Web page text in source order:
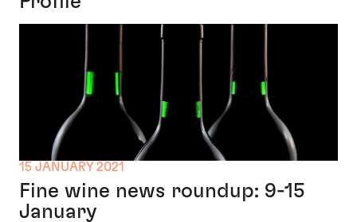
15 JANUARY 2021
Fine wine news roundup: 9-15
January